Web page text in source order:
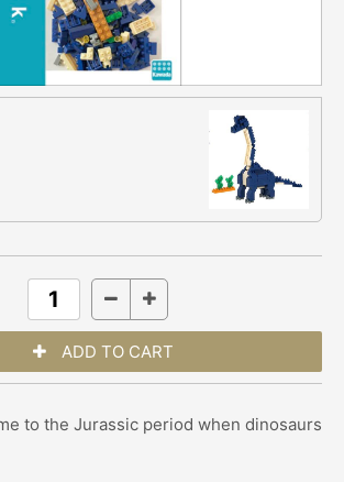
to the Jurassic period when dinosaurs